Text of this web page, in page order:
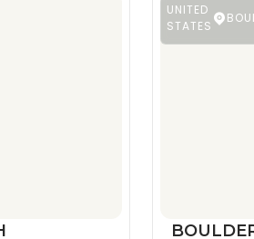
UNITED
STATES